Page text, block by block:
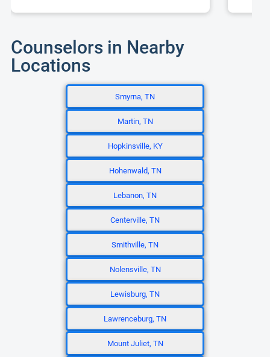
Counselors in Nearby
Locations
Smyrna, TN
Martin, TN
Hopkinsville, KY
Hohenwald, TN
Lebanon, TN
Centerville, TN
Smithville, TN
Nolensville, TN
Lewisburg, TN
Lawrenceburg, TN
Mount Juliet, TN